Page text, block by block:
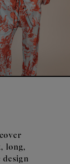
long,
design